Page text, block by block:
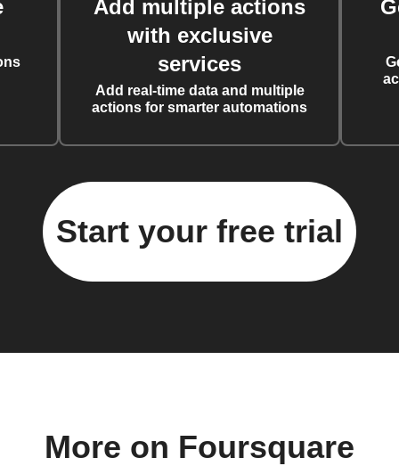
Add multiple actions
with exclusive
services
Add real-time data and multiple
actions for smarter automations
Start your free trial
More on Foursquare